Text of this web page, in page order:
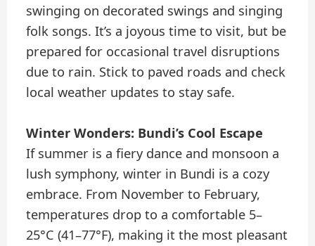
swinging on decorated swings and singing
folk songs. It’s a joyous time to visit, but be
prepared for occasional travel disruptions
due to rain. Stick to paved roads and check
local weather updates to stay safe.
Winter Wonders: Bundi’s Cool Escape
If summer is a fiery dance and monsoon a
lush symphony, winter in Bundi is a cozy
embrace. From November to February,
temperatures drop to a comfortable 5–
25°C (41–77°F), making it the most pleasant